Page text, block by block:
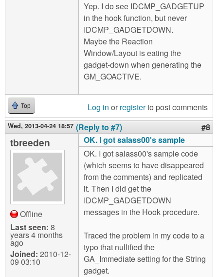
Yep. I do see IDCMP_GADGETUP
in the hook function, but never
IDCMP_GADGETDOWN.
Maybe the Reaction
Window/Layout is eating the
gadget-down when generating the
GM_GOACTIVE.
Top Log in or registerto post comments
Wed, 2013-04-24 18:57 (Reply to #7) #8
tbreeden
Offline
Last seen: 8
years 4 months
ago
Joined: 2010-12-
09 03:10
OK. I got salass00's sample
OK. I got salass00's sample code
(which seems to have disappeared
from the comments) and replicated
it. Then I did get the
IDCMP_GADGETDOWN
messages in the Hook procedure.
Traced the problem in my code to a
typo that nullified the
GA_Immediate setting for the String
gadget.